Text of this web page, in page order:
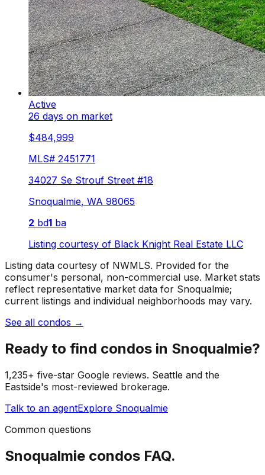
Active
26 days on market
$484,999
MLS# 2451771
34027 Se Strouf Street #18
Snoqualmie, WA 98065
2 bd1 ba
Listing courtesy of Black Knight Real Estate LLC
Listing data courtesy of NWMLS. Provided for the
consumer's personal, non-commercial use. Market stats
reflect representative market data for Snoqualmie;
current listings and individual neighborhoods may vary.
See all condos →
Ready to find condos in Snoqualmie?
1,235+ five-star Google reviews. Seattle and the
Eastside's most-reviewed brokerage.
Talk to an agentExplore Snoqualmie
Common questions
Snoqualmie condos FAQ.